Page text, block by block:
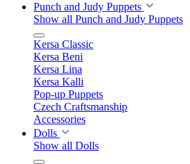
Punch and Judy Puppets
Show all Punch and Judy Puppets
Kersa Classic
Kersa Beni
Kersa Lina
Kersa Kalli
Pop-up Puppets
Czech Craftsmanship
Accessories
Dolls
Show all Dolls